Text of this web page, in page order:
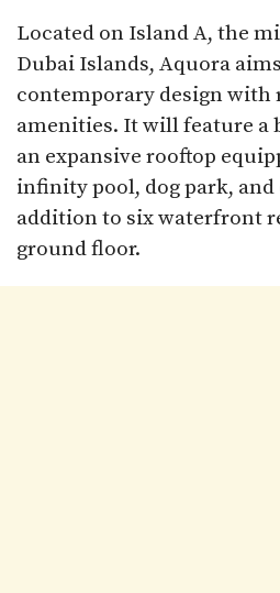
Located on Island A, the
Dubai Islands, Aquora
contemporary design with
amenities. It will feature a
an expansive rooftop
infinity pool, dog park,
addition to six waterfront
ground floor.